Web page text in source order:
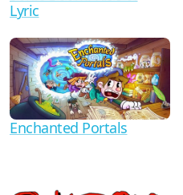
Lyric
Enchanted Portals